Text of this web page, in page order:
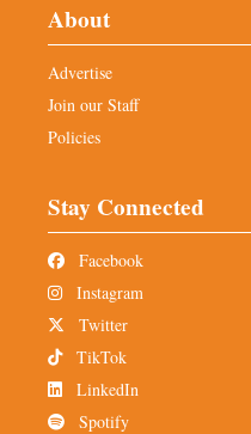
About
Advertise
Join our Staff
Policies
Stay Connected
Facebook
Instagram
Twitter
TikTok
LinkedIn
Spotify